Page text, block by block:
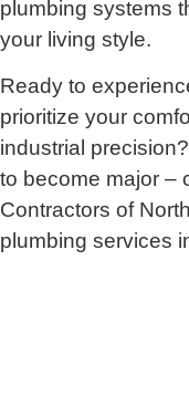
plumbing systems
your living style.
Ready to
prioritize your
industrial
to become major –
Contractors of
plumbing services